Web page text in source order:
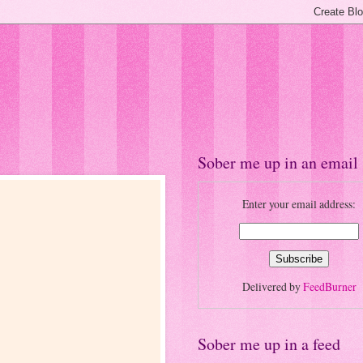
Sober me up in an email
Enter your email address:
Delivered byFeedBurner
Sober me up in a feed